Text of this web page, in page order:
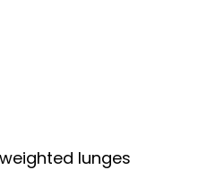
lunges